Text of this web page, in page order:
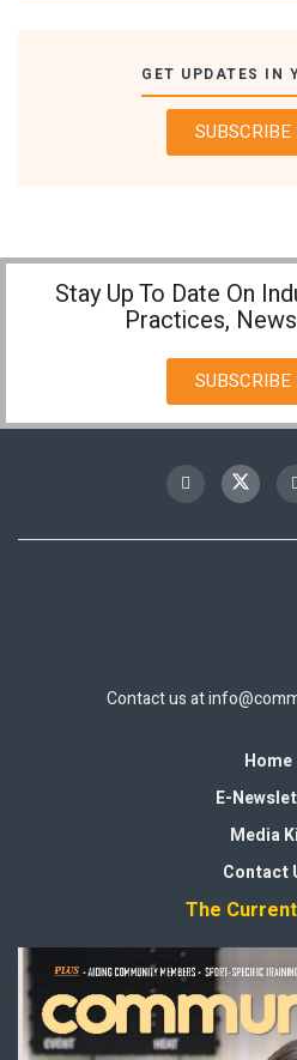
GET UPDATES IN
SUBSCRIBE
Stay Up To Date On
Practices,
SUBSCRIBE
Contact us at
Home
E-
Media
Contact
The